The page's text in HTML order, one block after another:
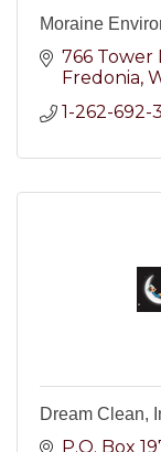
Moraine
766 Tower
Fredonia
1-262-692-
Dream Clean,
P.O. Box